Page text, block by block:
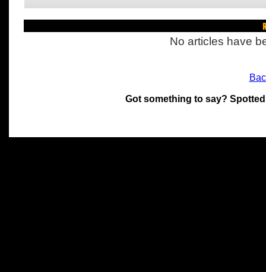
No articles have
Got something to say?